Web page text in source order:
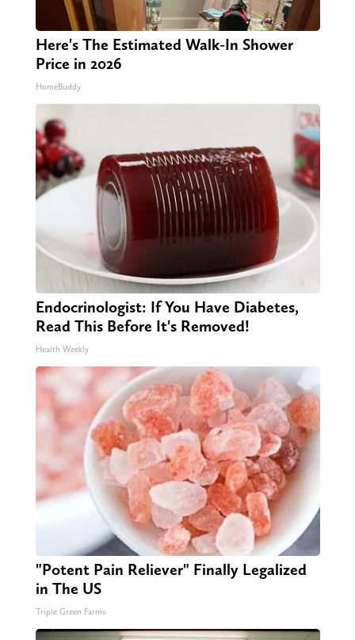
Here's The Estimated Walk-In Shower
Price in 2026
HomeBuddy
Endocrinologist: If You Have Diabetes,
Read This Before It's Removed!
Health Weekly
"Potent Pain Reliever" Finally Legalized
in The US
Triple Green Farms